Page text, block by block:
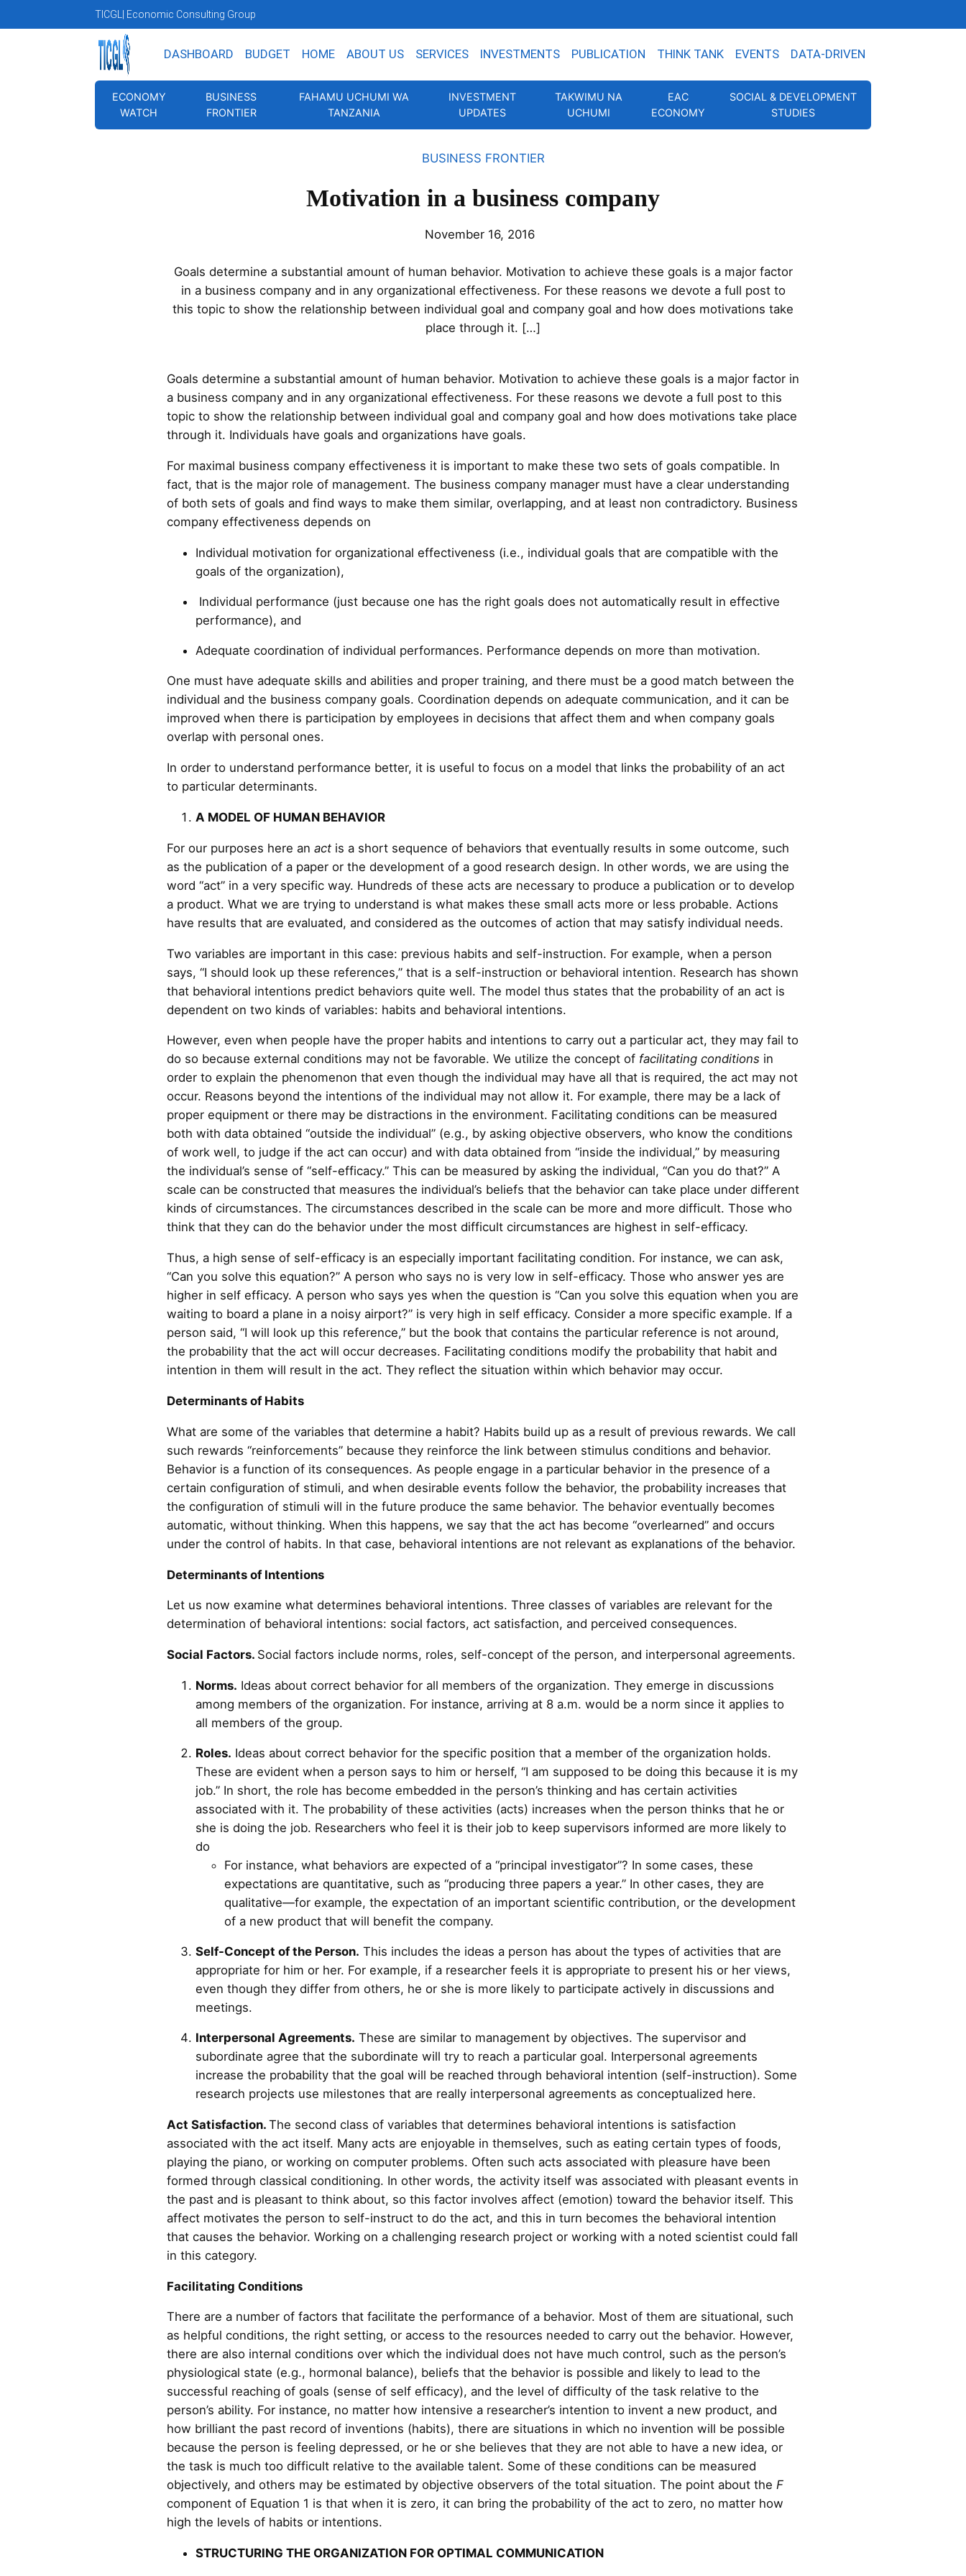
TICGL | Economic Consulting Group
DASHBOARD BUDGET HOME ABOUT US SERVICES INVESTMENTS PUBLICATION THINK TANK EVENTS DATA-DRIVEN
ECONOMY
WATCH
BUSINESS
FRONTIER
FAHAMU UCHUMI WA
TANZANIA
INVESTMENT
UPDATES
TAKWIMU NA
UCHUMI
EAC
ECONOMY
SOCIAL & DEVELOPMENT
STUDIES
BUSINESS FRONTIER
Motivation in a business company
November 16, 2016
Goals determine a substantial amount of human behavior. Motivation to achieve these goals is a major factor
in a business company and in any organizational effectiveness. For these reasons we devote a full post to
this topic to show the relationship between individual goal and company goal and how does motivations take
place through it. […]
Goals determine a substantial amount of human behavior. Motivation to achieve these goals is a major factor in
a business company and in any organizational effectiveness. For these reasons we devote a full post to this
topic to show the relationship between individual goal and company goal and how does motivations take place
through it. Individuals have goals and organizations have goals.
For maximal business company effectiveness it is important to make these two sets of goals compatible. In
fact, that is the major role of management. The business company manager must have a clear understanding
of both sets of goals and find ways to make them similar, overlapping, and at least non contradictory. Business
company effectiveness depends on
Individual motivation for organizational effectiveness (i.e., individual goals that are compatible with the
goals of the organization),
Individual performance (just because one has the right goals does not automatically result in effective
performance), and
Adequate coordination of individual performances. Performance depends on more than motivation.
One must have adequate skills and abilities and proper training, and there must be a good match between the
individual and the business company goals. Coordination depends on adequate communication, and it can be
improved when there is participation by employees in decisions that affect them and when company goals
overlap with personal ones.
In order to understand performance better, it is useful to focus on a model that links the probability of an act
to particular determinants.
A MODEL OF HUMAN BEHAVIOR
For our purposes here an act is a short sequence of behaviors that eventually results in some outcome, such
as the publication of a paper or the development of a good research design. In other words, we are using the
word “act” in a very specific way. Hundreds of these acts are necessary to produce a publication or to develop
a product. What we are trying to understand is what makes these small acts more or less probable. Actions
have results that are evaluated, and considered as the outcomes of action that may satisfy individual needs.
Two variables are important in this case: previous habits and self-instruction. For example, when a person
says, “I should look up these references,” that is a self-instruction or behavioral intention. Research has shown
that behavioral intentions predict behaviors quite well. The model thus states that the probability of an act is
dependent on two kinds of variables: habits and behavioral intentions.
However, even when people have the proper habits and intentions to carry out a particular act, they may fail to
do so because external conditions may not be favorable. We utilize the concept of facilitating conditions in
order to explain the phenomenon that even though the individual may have all that is required, the act may not
occur. Reasons beyond the intentions of the individual may not allow it. For example, there may be a lack of
proper equipment or there may be distractions in the environment. Facilitating conditions can be measured
both with data obtained “outside the individual” (e.g., by asking objective observers, who know the conditions
of work well, to judge if the act can occur) and with data obtained from “inside the individual,” by measuring
the individual’s sense of “self-efficacy.” This can be measured by asking the individual, “Can you do that?” A
scale can be constructed that measures the individual’s beliefs that the behavior can take place under different
kinds of circumstances. The circumstances described in the scale can be more and more difficult. Those who
think that they can do the behavior under the most difficult circumstances are highest in self-efficacy.
Thus, a high sense of self-efficacy is an especially important facilitating condition. For instance, we can ask,
“Can you solve this equation?” A person who says no is very low in self-efficacy. Those who answer yes are
higher in self efficacy. A person who says yes when the question is “Can you solve this equation when you are
waiting to board a plane in a noisy airport?” is very high in self efficacy. Consider a more specific example. If a
person said, “I will look up this reference,” but the book that contains the particular reference is not around,
the probability that the act will occur decreases. Facilitating conditions modify the probability that habit and
intention in them will result in the act. They reflect the situation within which behavior may occur.
Determinants of Habits
What are some of the variables that determine a habit? Habits build up as a result of previous rewards. We call
such rewards “reinforcements” because they reinforce the link between stimulus conditions and behavior.
Behavior is a function of its consequences. As people engage in a particular behavior in the presence of a
certain configuration of stimuli, and when desirable events follow the behavior, the probability increases that
the configuration of stimuli will in the future produce the same behavior. The behavior eventually becomes
automatic, without thinking. When this happens, we say that the act has become “overlearned” and occurs
under the control of habits. In that case, behavioral intentions are not relevant as explanations of the behavior.
Determinants of Intentions
Let us now examine what determines behavioral intentions. Three classes of variables are relevant for the
determination of behavioral intentions: social factors, act satisfaction, and perceived consequences.
Social Factors. Social factors include norms, roles, self-concept of the person, and interpersonal agreements.
Norms. Ideas about correct behavior for all members of the organization. They emerge in discussions
among members of the organization. For instance, arriving at 8 a.m. would be a norm since it applies to
all members of the group.
Roles. Ideas about correct behavior for the specific position that a member of the organization holds.
These are evident when a person says to him or herself, “I am supposed to be doing this because it is my
job.” In short, the role has become embedded in the person’s thinking and has certain activities
associated with it. The probability of these activities (acts) increases when the person thinks that he or
she is doing the job. Researchers who feel it is their job to keep supervisors informed are more likely to
do
For instance, what behaviors are expected of a “principal investigator”? In some cases, these
expectations are quantitative, such as “producing three papers a year.” In other cases, they are
qualitative—for example, the expectation of an important scientific contribution, or the development
of a new product that will benefit the company.
Self-Concept of the Person. This includes the ideas a person has about the types of activities that are
appropriate for him or her. For example, if a researcher feels it is appropriate to present his or her views,
even though they differ from others, he or she is more likely to participate actively in discussions and
meetings.
Interpersonal Agreements. These are similar to management by objectives. The supervisor and
subordinate agree that the subordinate will try to reach a particular goal. Interpersonal agreements
increase the probability that the goal will be reached through behavioral intention (self-instruction). Some
research projects use milestones that are really interpersonal agreements as conceptualized here.
Act Satisfaction. The second class of variables that determines behavioral intentions is satisfaction
associated with the act itself. Many acts are enjoyable in themselves, such as eating certain types of foods,
playing the piano, or working on computer problems. Often such acts associated with pleasure have been
formed through classical conditioning. In other words, the activity itself was associated with pleasant events in
the past and is pleasant to think about, so this factor involves affect (emotion) toward the behavior itself. This
affect motivates the person to self-instruct to do the act, and this in turn becomes the behavioral intention
that causes the behavior. Working on a challenging research project or working with a noted scientist could fall
in this category.
Facilitating Conditions
There are a number of factors that facilitate the performance of a behavior. Most of them are situational, such
as helpful conditions, the right setting, or access to the resources needed to carry out the behavior. However,
there are also internal conditions over which the individual does not have much control, such as the person’s
physiological state (e.g., hormonal balance), beliefs that the behavior is possible and likely to lead to the
successful reaching of goals (sense of self efficacy), and the level of difficulty of the task relative to the
person’s ability. For instance, no matter how intensive a researcher’s intention to invent a new product, and
how brilliant the past record of inventions (habits), there are situations in which no invention will be possible
because the person is feeling depressed, or he or she believes that they are not able to have a new idea, or
the task is much too difficult relative to the available talent. Some of these conditions can be measured
objectively, and others may be estimated by objective observers of the total situation. The point about the F
component of Equation 1 is that when it is zero, it can bring the probability of the act to zero, no matter how
high the levels of habits or intentions.
STRUCTURING THE ORGANIZATION FOR OPTIMAL COMMUNICATION